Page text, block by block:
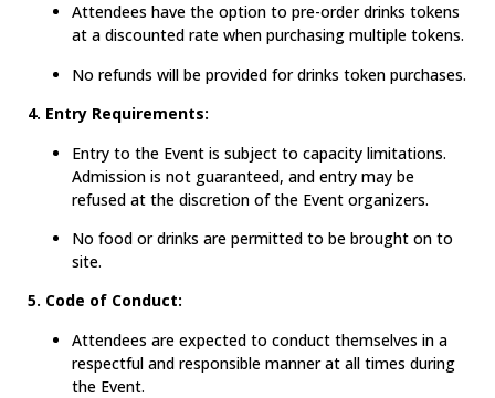
Attendees have the option to pre-order drinks tokens
at a discounted rate when purchasing multiple tokens.
No refunds will be provided for drinks token purchases.
4. Entry Requirements:
Entry to the Event is subject to capacity limitations.
Admission is not guaranteed, and entry may be
refused at the discretion of the Event organizers.
No food or drinks are permitted to be brought on to
site.
5. Code of Conduct:
Attendees are expected to conduct themselves in a
respectful and responsible manner at all times during
the Event.